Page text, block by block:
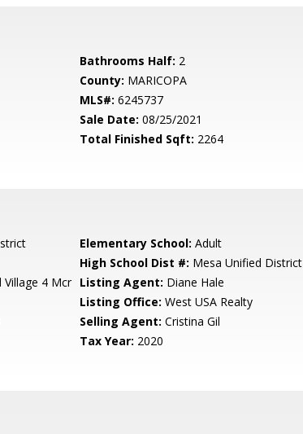
Bathrooms Half: 2
County: MARICOPA
MLS#: 6245737
Sale Date: 08/25/2021
Total Finished Sqft: 2264
Elementary School: Adult
High School Dist #: Mesa Unified District
Village 4 Mcr Listing Agent: Diane Hale
Listing Office: West USA Realty
Selling Agent: Cristina Gil
Tax Year: 2020